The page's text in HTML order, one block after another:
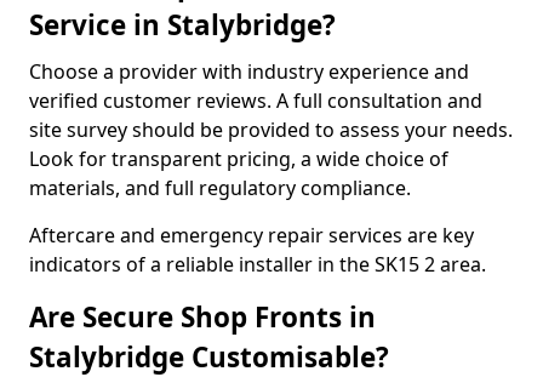
Service in Stalybridge?
Choose a provider with industry experience and
verified customer reviews. A full consultation and
site survey should be provided to assess your needs.
Look for transparent pricing, a wide choice of
materials, and full regulatory compliance.
Aftercare and emergency repair services are key
indicators of a reliable installer in the SK15 2 area.
Are Secure Shop Fronts in
Stalybridge Customisable?